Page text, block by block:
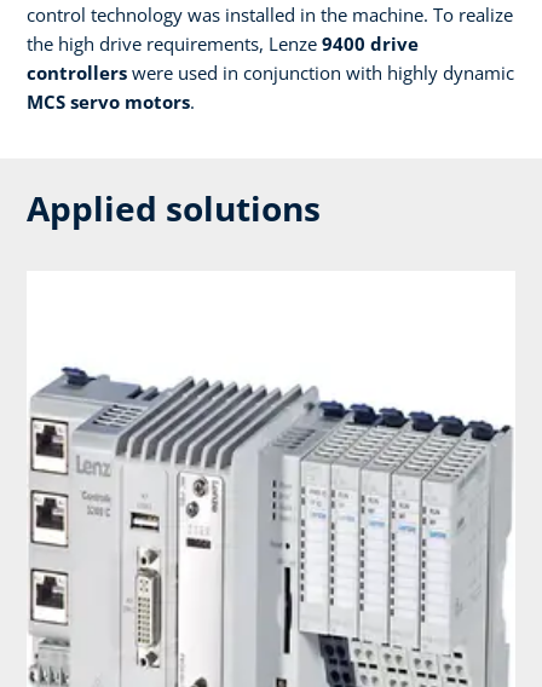
control technology was installed in the machine. To realize
the high drive requirements, Lenze 9400 drive
controllers were used in conjunction with highly dynamic
MCS servo motors.
Applied solutions